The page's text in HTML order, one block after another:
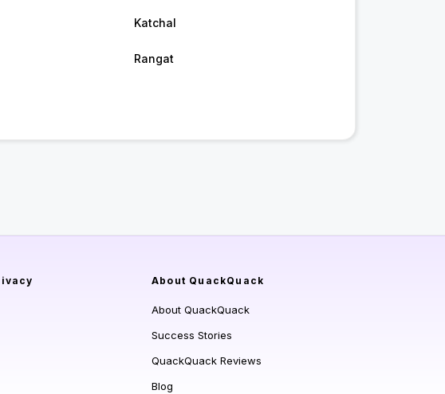
Katchal
Rangat
About QuackQuack
About QuackQuack
Success Stories
QuackQuack Reviews
Blog